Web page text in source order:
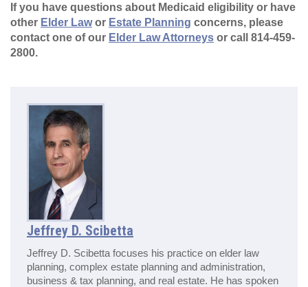
If you have questions about Medicaid eligibility or have
other Elder Lawor Estate Planning concerns, please
contact one of our Elder Law Attorneys or call 814-459-
2800.
Jeffrey D. Scibetta
Jeffrey D. Scibetta focuses his practice on elder law
planning, complex estate planning and administration,
business & tax planning, and real estate. He has spoken